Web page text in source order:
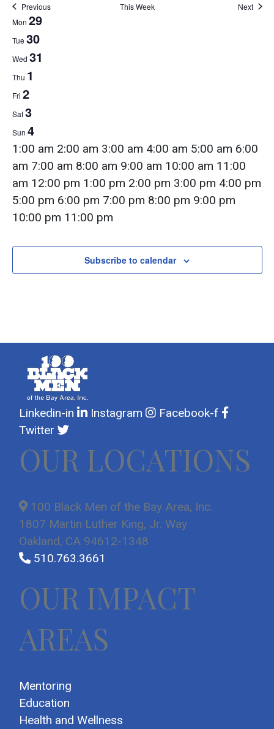
Previous This Week Next
Week
of
Events
Mon 29
Tue 30
Wed 31
Thu 1
Fri 2
Sat3
Sun 4
12:00
am
1:00 am 2:00 am 3:00 am 4:00 am 5:00 am 6:00
am 7:00 am 8:00 am 9:00 am 10:00 am 11:00
am 12:00 pm 1:00 pm 2:00 pm 3:00 pm 4:00 pm
5:00 pm 6:00 pm 7:00 pm 8:00 pm 9:00 pm
10:00 pm 11:00 pm12:00
August
29,
events
on
August
30,
events
on
August
31,
events
on
September
1,
events
on
September
2,
events
on
September
3,
events
on
September
4,
events
on
Subscribe to calendar
Linkedin-in Instagram
Facebook-f
Twitter
OUR LOCATIONS
100 Black Men of the Bay Area, Inc.
1807 Martin Luther King, Jr. Way
Oakland, CA 94612-1348
510.763.3661
OUR IMPACT
AREAS
Mentoring
Education
Health and Wellness